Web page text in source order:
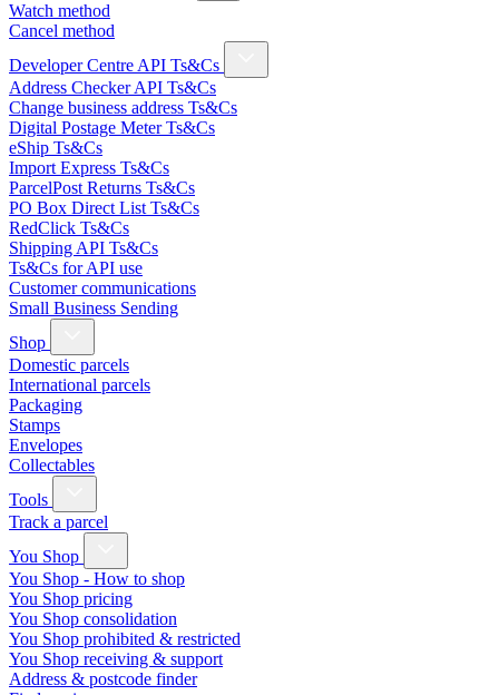
Watch method
Cancel method
Developer Centre API Ts&Cs
Address Checker API Ts&Cs
Change business address Ts&Cs
Digital Postage Meter Ts&Cs
eShip Ts&Cs
Import Express Ts&Cs
ParcelPost Returns Ts&Cs
PO Box Direct List Ts&Cs
RedClick Ts&Cs
Shipping API Ts&Cs
Ts&Cs for API use
Customer communications
Small Business Sending
Shop
Domestic parcels
International parcels
Packaging
Stamps
Envelopes
Collectables
Tools
Track a parcel
You Shop
You Shop - How to shop
You Shop pricing
You Shop consolidation
You Shop prohibited & restricted
You Shop receiving & support
Address & postcode finder